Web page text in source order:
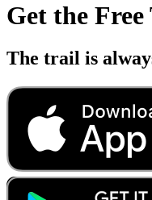
Get the
The trail is